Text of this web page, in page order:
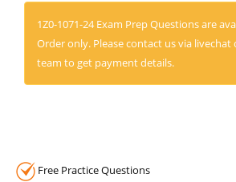
1Z0-1071-24 Exam Prep Questions are
Order only. Please contact us via livechat
team to get payment details.
Free Practice Questions